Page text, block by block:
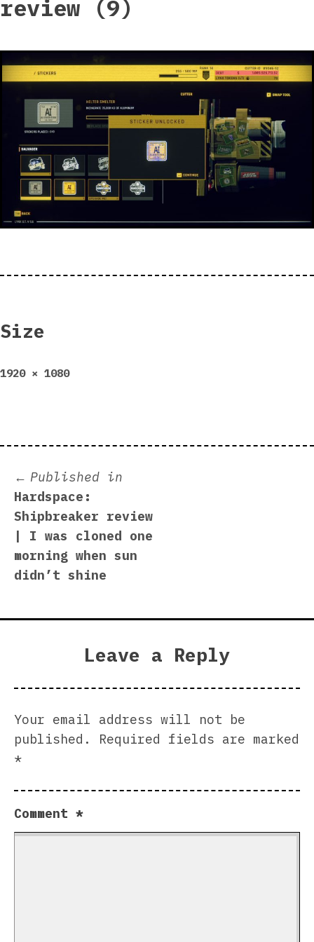
review (9)
Size
Full
1920 × 1080
Post
navigation
Published in
Hardspace:
Shipbreaker review
| I was cloned one
morning when sun
didn’t shine
Leave a Reply
Your email address will not be
published.
Required fields are marked
*
Comment *